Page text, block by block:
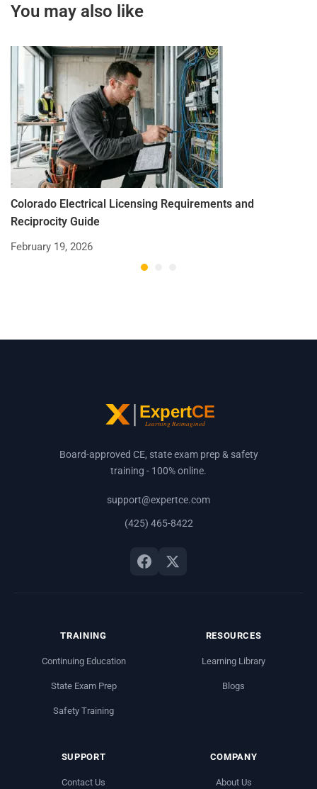
You may also like
Colorado Electrical Licensing Requirements and
Reciprocity Guide
February 19, 2026
Board-approved CE, state exam prep & safety
training - 100% online.
support@expertce.com
(425) 465-8422
TRAINING
Continuing Education
State Exam Prep
Safety Training
RESOURCES
Learning Library
Blogs
SUPPORT
Contact Us
COMPANY
About Us